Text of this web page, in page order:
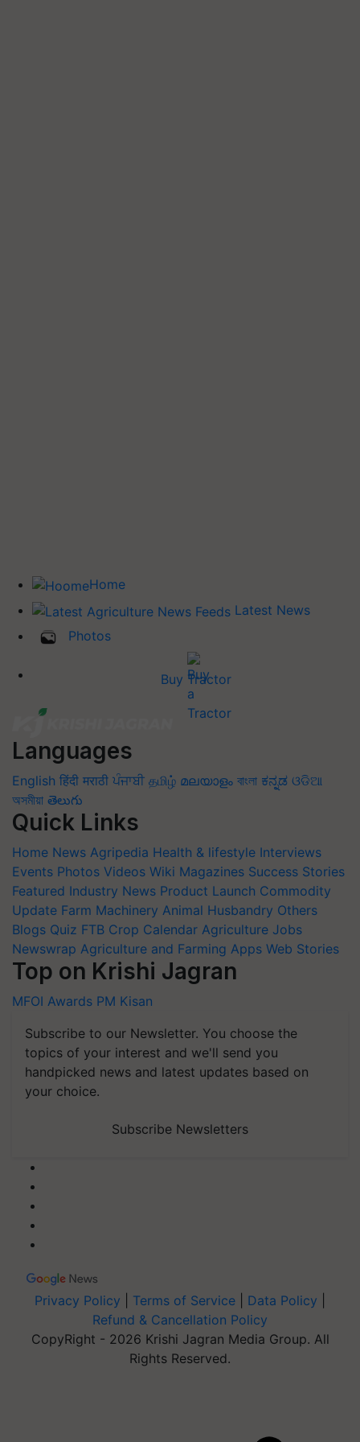
Home
Latest News
Photos
Buy Tractor
Languages
English हिंदी मराठी ਪੰਜਾਬੀ தமிழ் മലയാളം বাংলা ಕನ್ನಡ ଓଡିଆ
অসমীয়া తెలుగు
Quick Links
Home News Agripedia Health & lifestyle Interviews
Events Photos Videos Wiki Magazines Success Stories
Featured Industry News Product Launch Commodity
Update Farm Machinery Animal Husbandry Others
Blogs Quiz FTB Crop Calendar Agriculture Jobs
Newswrap Agriculture and Farming Apps Web Stories
Top on Krishi Jagran
MFOI Awards PM Kisan
Subscribe to our Newsletter. You choose the
topics of your interest and we'll send you
handpicked news and latest updates based on
your choice.
Subscribe Newsletters
Privacy Policy Terms of Service Data Policy
Refund & Cancellation Policy
CopyRight - 2026 Krishi Jagran Media Group. All
Rights Reserved.